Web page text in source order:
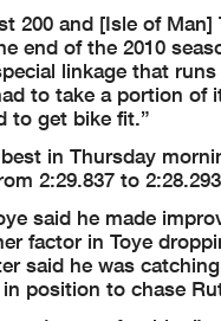
200 and [Isle of
end of the 2010
linkage that
to take a portion
to get bike fit.”
in Thursday
2:29.837 to
said he made
factor in Toye
said he was
position to chase